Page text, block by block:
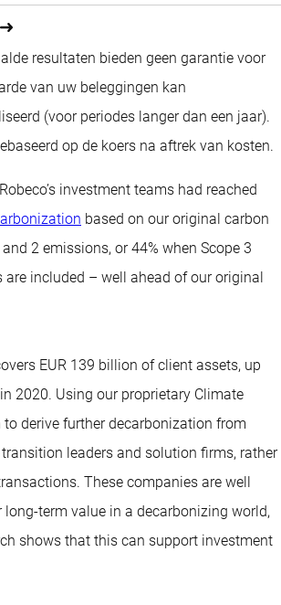
resultaten bieden geen garantie voor
van uw beleggingen kan
(voor periodes langer dan een jaar).
op de koers na aftrek van kosten.
investment teams had reached
based on our original carbon
2 emissions, or 44% when Scope 3
are included – well ahead of our original
EUR 139 billion of client assets, up
2020. Using our proprietary Climate
derive further decarbonization from
leaders and solution firms, rather
These companies are well
term value in a decarbonizing world,
shows that this can support investment